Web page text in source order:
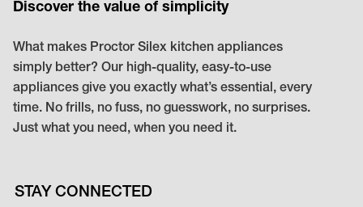
Discover the value of simplicity
What makes Proctor Silex kitchen appliances
simply better? Our high-quality, easy-to-use
appliances give you exactly what’s essential, every
time. No frills, no fuss, no guesswork, no surprises.
Just what you need, when you need it.
STAY CONNECTED